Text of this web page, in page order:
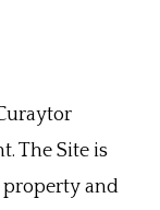
The Site is
and